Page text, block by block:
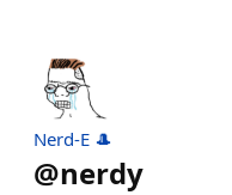
Nerd-E 🎩
@nerdy